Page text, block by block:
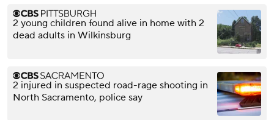
2 young children found alive in home with 2
dead adults in Wilkinsburg
2 injured in suspected road-rage shooting in
North Sacramento, police say